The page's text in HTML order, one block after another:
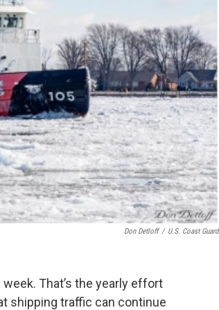
Don Detloff / U.S. Coast Guard
That’s the yearly effort
shipping traffic can continue